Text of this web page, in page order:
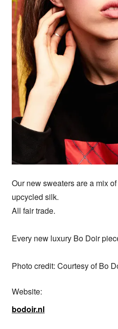
Our new sweaters are a mix
upcycled silk.
All fair trade.
Every new luxury Bo Doir
Photo credit: Courtesy of Bo
Website:
bodoir.nl